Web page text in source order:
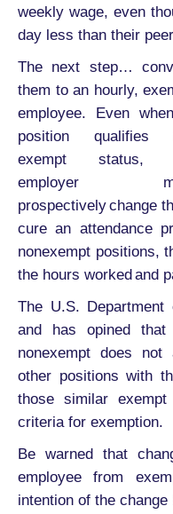
weekly wage, even
day less than their
The next step…
them to an hourly,
employee. Even
position qualifies
exempt status,
employer
prospectively change
cure an attendance
nonexempt positions,
the hours worked and
The U.S.
and has opined
nonexempt does
other positions with
those similar
criteria for exemption.
Be warned that
employee from
intention of the